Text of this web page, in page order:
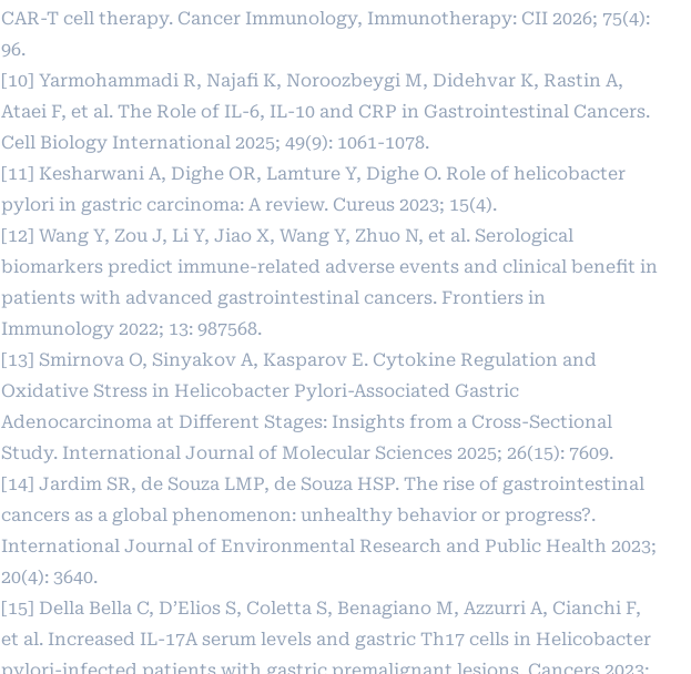
CAR-T cell therapy. Cancer Immunology, Immunotherapy: CII 2026; 75(4):
96.
[10] Yarmohammadi R, Najafi K, Noroozbeygi M, Didehvar K, Rastin A,
Ataei F, et al. The Role of IL‐6, IL‐10 and CRP in Gastrointestinal Cancers.
Cell Biology International 2025; 49(9): 1061-1078.
[11] Kesharwani A, Dighe OR, Lamture Y, Dighe O. Role of helicobacter
pylori in gastric carcinoma: A review. Cureus 2023; 15(4).
[12] Wang Y, Zou J, Li Y, Jiao X, Wang Y, Zhuo N, et al. Serological
biomarkers predict immune-related adverse events and clinical benefit in
patients with advanced gastrointestinal cancers. Frontiers in
Immunology 2022; 13: 987568.
[13] Smirnova O, Sinyakov A, Kasparov E. Cytokine Regulation and
Oxidative Stress in Helicobacter Pylori-Associated Gastric
Adenocarcinoma at Different Stages: Insights from a Cross-Sectional
Study. International Journal of Molecular Sciences 2025; 26(15): 7609.
[14] Jardim SR, de Souza LMP, de Souza HSP. The rise of gastrointestinal
cancers as a global phenomenon: unhealthy behavior or progress?.
International Journal of Environmental Research and Public Health 2023;
20(4): 3640.
[15] Della Bella C, D’Elios S, Coletta S, Benagiano M, Azzurri A, Cianchi F,
et al. Increased IL-17A serum levels and gastric Th17 cells in Helicobacter